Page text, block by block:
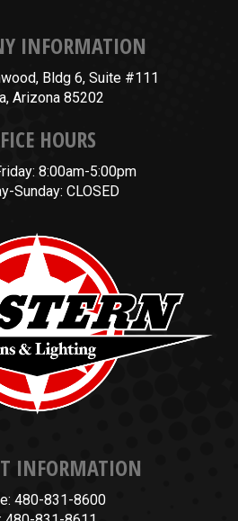
INFORMATION
Bldg 6, Suite #111
Arizona 85202
HOURS
8:00am-5:00pm
Sunday: CLOSED
INFORMATION
480-831-8600